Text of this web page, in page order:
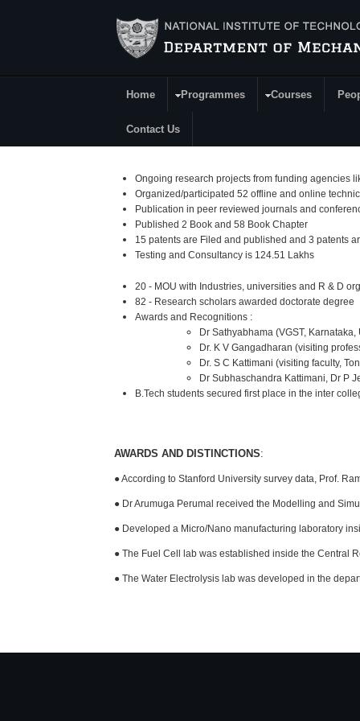
Main Menu
Home Programmes Courses
Contact Us
Ongoing research projects from funding agencies
Organized/participated 52 offline and online
Publication in peer reviewed journals and
Published 2 Book and 58 Book Chapter
15 patents are Filed and published and 3 patents
Testing and Consultancy is 124.51 Lakhs
20 - MOU with Industries, universities and R & D
82 - Research scholars awarded doctorate degree
Awards and Recognitions :
Dr Sathyabhama (VGST,
Dr. K V Gangadharan (visiting
Dr. S C Kattimani (visiting faculty,
Dr Subhaschandra Kattimani, Dr P
B.Tech students secured first place in the inter
AWARDS AND DISTINCTIONS:
● According to Stanford University survey data, Prof.
● Dr Arumuga Perumal received the Modelling and
● Developed a Micro/Nano manufacturing laboratory
● The Fuel Cell lab was established inside the Central
● The Water Electrolysis lab was developed in the